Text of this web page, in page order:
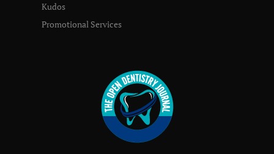
Kudos
Promotional Services